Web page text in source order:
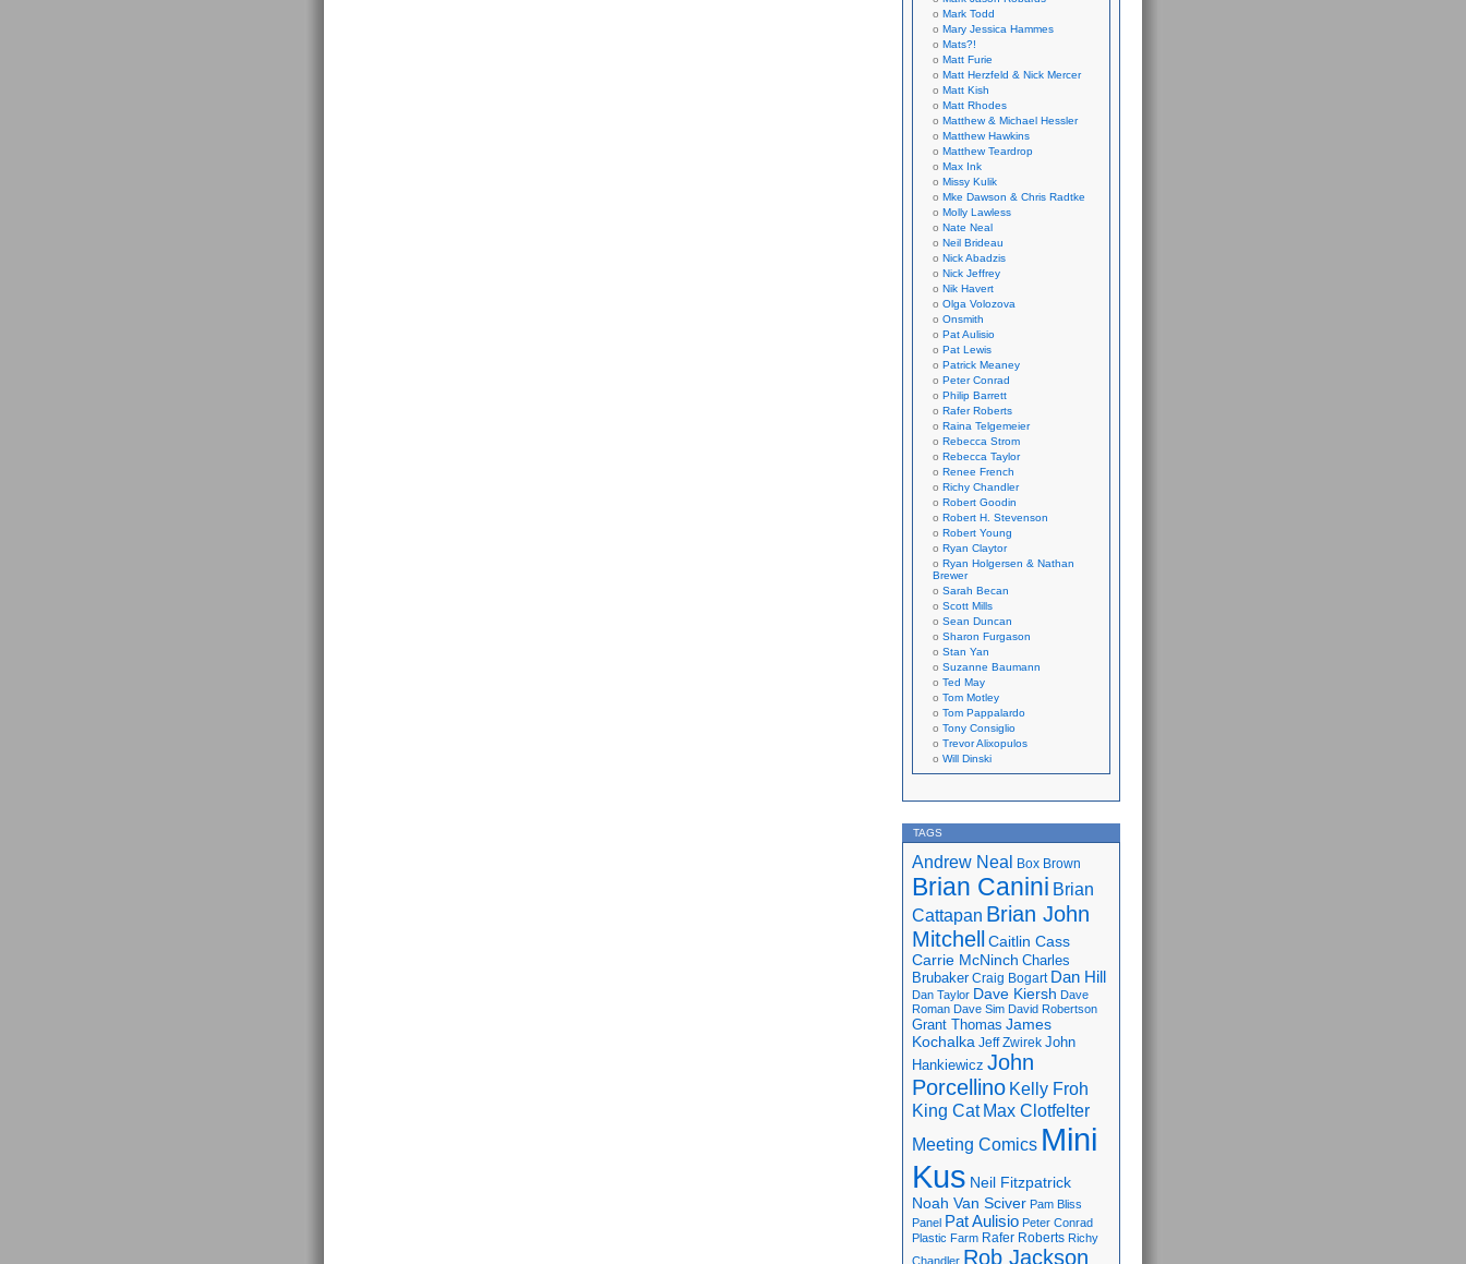
Mark Todd
Mary Jessica Hammes
Mats?!
Matt Furie
Matt Herzfeld & Nick Mercer
Matt Kish
Matt Rhodes
Matthew & Michael Hessler
Matthew Hawkins
Matthew Teardrop
Max Ink
Missy Kulik
Mke Dawson & Chris Radtke
Molly Lawless
Nate Neal
Neil Brideau
Nick Abadzis
Nick Jeffrey
Nik Havert
Olga Volozova
Onsmith
Pat Aulisio
Pat Lewis
Patrick Meaney
Peter Conrad
Philip Barrett
Rafer Roberts
Raina Telgemeier
Rebecca Strom
Rebecca Taylor
Renee French
Richy Chandler
Robert Goodin
Robert H. Stevenson
Robert Young
Ryan Claytor
Ryan Holgersen & Nathan
Brewer
Sarah Becan
Scott Mills
Sean Duncan
Sharon Furgason
Stan Yan
Suzanne Baumann
Ted May
Tom Motley
Tom Pappalardo
Tony Consiglio
Trevor Alixopulos
Will Dinski
TAGS
Andrew Neal Box Brown
Brian Canini Brian
Cattapan Brian John
Mitchell
Caitlin Cass
Carrie McNinch Charles
Brubaker Craig Bogart Dan Hill
Dan Taylor Dave Kiersh Dave
Roman Dave Sim David Robertson
Grant Thomas James
Kochalka Jeff Zwirek John
Hankiewicz John
Porcellino Kelly Froh
King Cat Max Clotfelter
Meeting Comics Mini
Kus Neil Fitzpatrick
Noah Van Sciver Pam Bliss
Panel Pat Aulisio Peter Conrad
Plastic Farm Rafer Roberts Richy
Chandler Rob Jackson